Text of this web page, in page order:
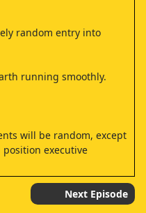
random entry into
running smoothly.
will be random, except
executive
Next Episode